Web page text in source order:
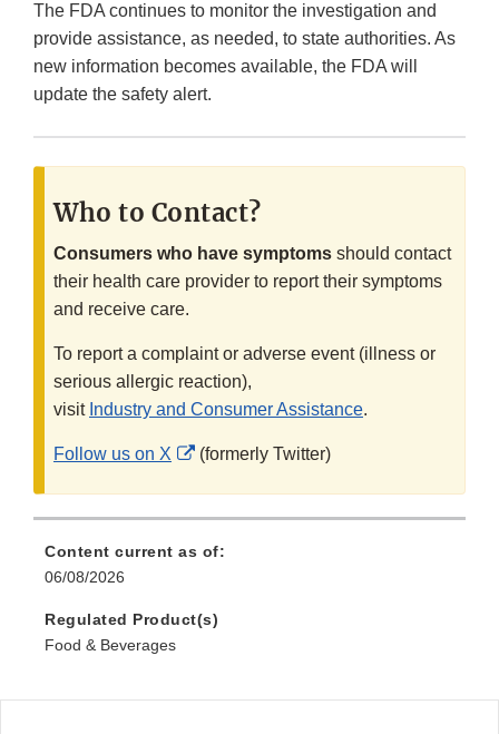
The FDA continues to monitor the investigation and
provide assistance, as needed, to state authorities. As
new information becomes available, the FDA will
update the safety alert.
Who to Contact?
Consumers who have symptoms should contact
their health care provider to report their symptoms
and receive care.
To report a complaint or adverse event (illness or
serious allergic reaction),
visit Industry and Consumer Assistance.
Follow us on X
External
(formerly Twitter)
Content current as of:
06/08/2026
Regulated Product(s)
Food & Beverages